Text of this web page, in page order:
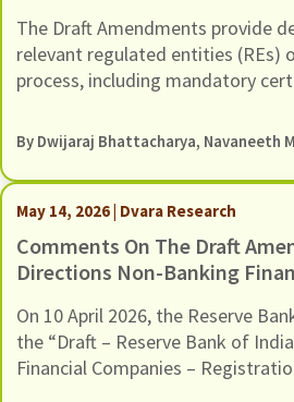
Engagement Of Recovery
Dated 20th May 2026
The Draft Amendments provide
relevant regulated entities (REs)
process, including mandatory
redressal mechanisms, and
use of technology-based
By Dwijaraj Bhattacharya, Navaneeth
May 14, 2026 | Dvara Research
Comments On The Draft
Directions Non-Banking
And Framework For Scale
Regulation, Dated 10 April
On 10 April 2026, the Reserve
the “Draft – Reserve Bank of
Financial Companies –